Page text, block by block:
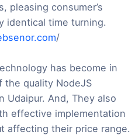
pleasing consumer’s
identical time turning.
/
has become in
quality NodeJS
Udaipur. And, They also
effective implementation
affecting their price range.